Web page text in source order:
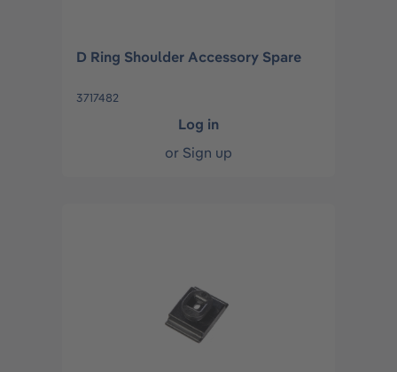
D Ring Shoulder Accessory Spare
3717482
Log in
or Sign up